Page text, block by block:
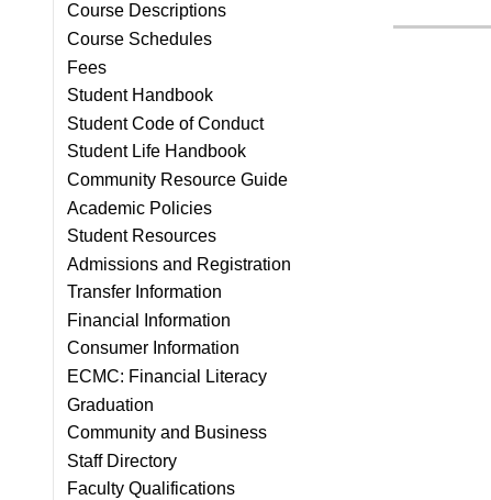
Course Descriptions
Course Schedules
Fees
Student Handbook
Student Code of Conduct
Student Life Handbook
Community Resource Guide
Academic Policies
Student Resources
Admissions and Registration
Transfer Information
Financial Information
Consumer Information
ECMC: Financial Literacy
Graduation
Community and Business
Staff Directory
Faculty Qualifications